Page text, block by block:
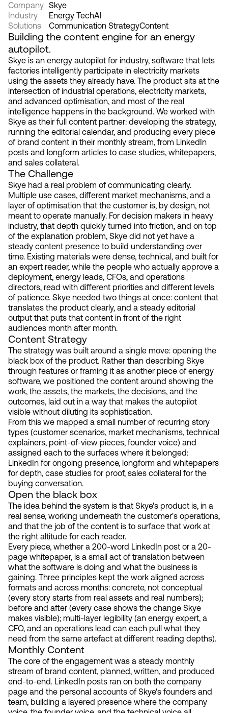
Company Skye
Industry
Energy TechAI
Solutions
Communication StrategyContent
Building the content engine for an energy
autopilot.
Skye is an energy autopilot for industry, software that lets
factories intelligently participate in electricity markets
using the assets they already have. The product sits at the
intersection of industrial operations, electricity markets,
and advanced optimisation, and most of the real
intelligence happens in the background. We worked with
Skye as their full content partner: developing the strategy,
running the editorial calendar, and producing every piece
of brand content in their monthly stream, from LinkedIn
posts and longform articles to case studies, whitepapers,
and sales collateral.
The Challenge
Skye had a real problem of communicating clearly.
Multiple use cases, different market mechanisms, and a
layer of optimisation that the customer is, by design, not
meant to operate manually. For decision makers in heavy
industry, that depth quickly turned into friction, and on top
of the explanation problem, Skye did not yet have a
steady content presence to build understanding over
time. Existing materials were dense, technical, and built for
an expert reader, while the people who actually approve a
deployment, energy leads, CFOs, and operations
directors, read with different priorities and different levels
of patience. Skye needed two things at once: content that
translates the product clearly, and a steady editorial
output that puts that content in front of the right
audiences month after month.
Content Strategy
The strategy was built around a single move: opening the
black box of the product. Rather than describing Skye
through features or framing it as another piece of energy
software, we positioned the content around showing the
work, the assets, the markets, the decisions, and the
outcomes, laid out in a way that makes the autopilot
visible without diluting its sophistication.
From this we mapped a small number of recurring story
types (customer scenarios, market mechanisms, technical
explainers, point-of-view pieces, founder voice) and
assigned each to the surfaces where it belonged:
LinkedIn for ongoing presence, longform and whitepapers
for depth, case studies for proof, sales collateral for the
buying conversation.
Open the black box
The idea behind the system is that Skye's product is, in a
real sense, working underneath the customer's operations,
and that the job of the content is to surface that work at
the right altitude for each reader.
Every piece, whether a 200-word LinkedIn post or a 20-
page whitepaper, is a small act of translation between
what the software is doing and what the business is
gaining. Three principles kept the work aligned across
formats and across months: concrete, not conceptual
(every story starts from real assets and real numbers);
before and after (every case shows the change Skye
makes visible); multi-layer legibility (an energy expert, a
CFO, and an operations lead can each pull what they
need from the same artefact at different reading depths).
Monthly Content
The core of the engagement was a steady monthly
stream of brand content, planned, written, and produced
end-to-end. LinkedIn posts ran on both the company
page and the personal accounts of Skye's founders and
team, building a layered presence where the company